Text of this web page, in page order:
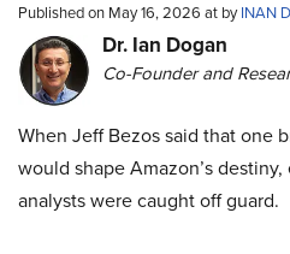
Published on May 16, 2026 at byINAN
Dr. Ian Dogan
Co-Founder and
When Jeff Bezos said that one
would shape Amazon’s
analysts were caught off guard.